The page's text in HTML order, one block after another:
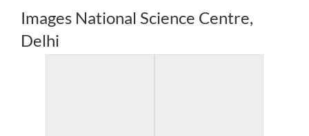
Images National Science Centre,
Delhi